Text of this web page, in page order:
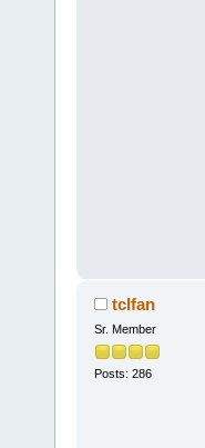
tclfan
Sr. Member
Posts: 286